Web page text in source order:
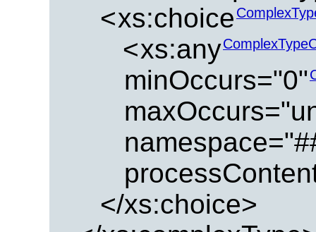
<xs:choice
<xs:any
minOccurs="0"
</xs:choice>